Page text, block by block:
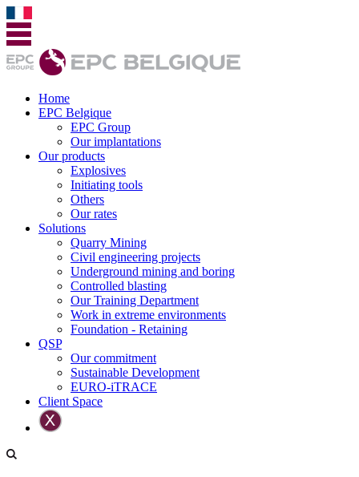
Home
EPC Belgique
EPC Group
Our implantations
Our products
Explosives
Initiating tools
Others
Our rates
Solutions
Quarry Mining
Civil engineering projects
Underground mining and boring
Controlled blasting
Our Training Department
Work in extreme environments
Foundation - Retaining
QSP
Our commitment
Sustainable Development
EURO-iTRACE
Client Space